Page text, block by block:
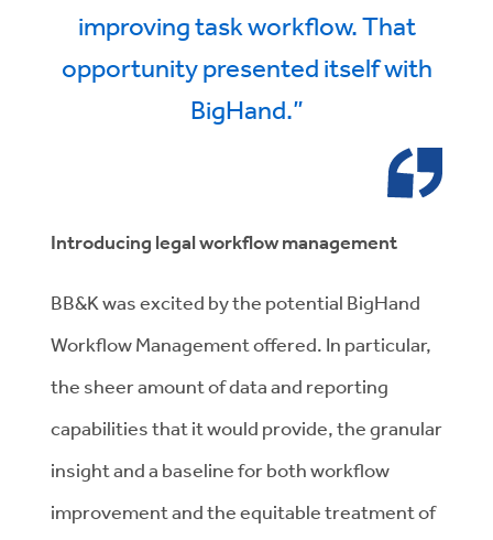
improving task workflow. That
opportunity presented itself with
BigHand.”
Introducing legal workflow management
BB&K was excited by the potential BigHand
Workflow Management offered. In particular,
the sheer amount of data and reporting
capabilities that it would provide, the granular
insight and a baseline for both workflow
improvement and the equitable treatment of